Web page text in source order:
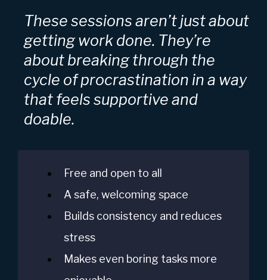
These sessions aren’t just about
getting work done. They’re
about breaking through the
cycle of procrastination in a way
that feels supportive and
doable.
Free and open to all
A safe, welcoming space
Builds consistency and reduces
stress
Makes even boring tasks more